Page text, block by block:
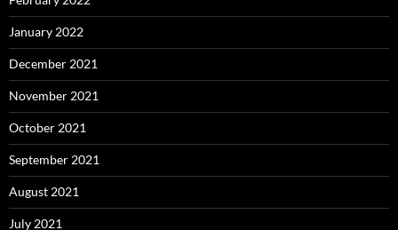
January 2022
December 2021
November 2021
October 2021
September 2021
August 2021
July 2021